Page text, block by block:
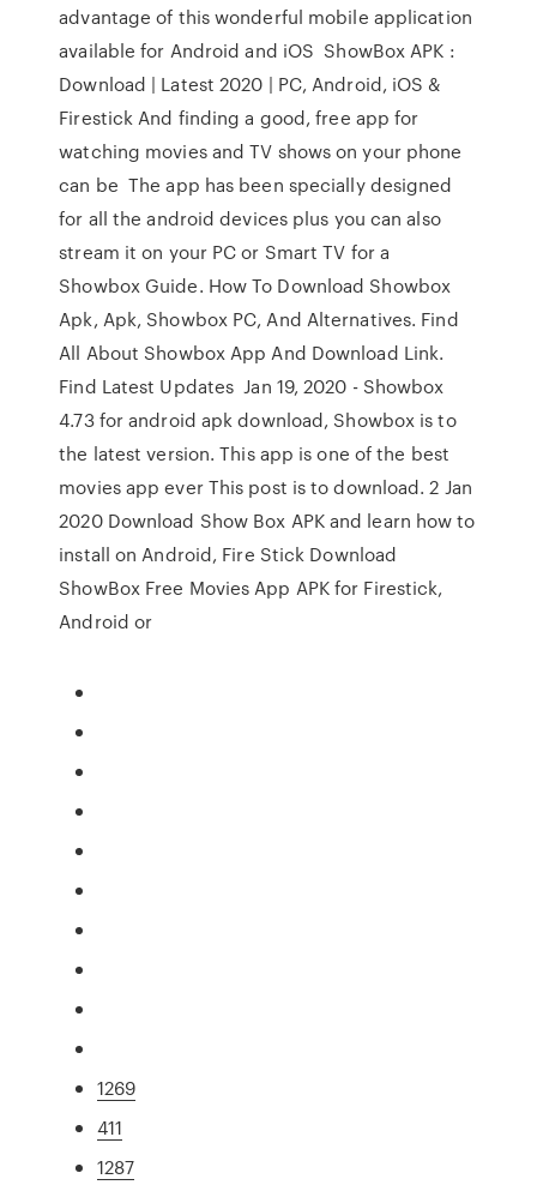
advantage of this wonderful mobile application
available for Android and iOS ShowBox APK :
Download | Latest 2020 | PC, Android, iOS &
Firestick And finding a good, free app for
watching movies and TV shows on your phone
can be The app has been specially designed
for all the android devices plus you can also
stream it on your PC or Smart TV for a
Showbox Guide. How To Download Showbox
Apk, Apk, Showbox PC, And Alternatives. Find
All About Showbox App And Download Link.
Find Latest Updates Jan 19, 2020 - Showbox
4.73 for android apk download, Showbox is to
the latest version. This app is one of the best
movies app ever This post is to download. 2 Jan
2020 Download Show Box APK and learn how to
install on Android, Fire Stick Download
ShowBox Free Movies App APK for Firestick,
Android or
1269
411
1287